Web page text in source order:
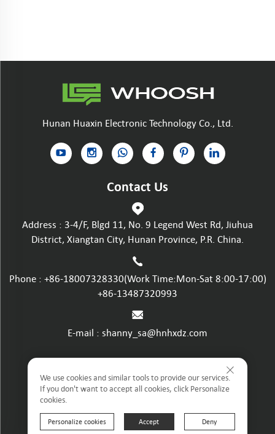
Hunan Huaxin Electronic Technology Co., Ltd.
Contact Us
Address : 3-4/F, Blgd 11, No. 9 Legend West Rd, Jiuhua
District, Xiangtan City, Hunan Province, P.R. China.
Phone : +86-18007328330(Work Time:Mon-Sat 8:00-17:00)
+86-13487320993
E-mail : shanny_sa@hnhxdz.com
Privacy policy
Terms and Conditions
We use cookies and similar tools to provide our services.
If you don't want to accept all cookies, click Personalize
cookies.
Personalize cookies Accept Deny